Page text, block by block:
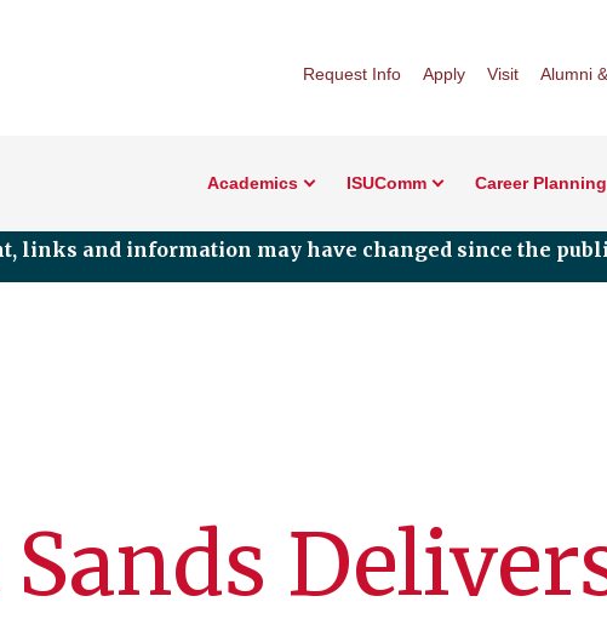
Request Info Apply Visit Alumni
Academics ISUComm Career Planning
links and information may have changed since the